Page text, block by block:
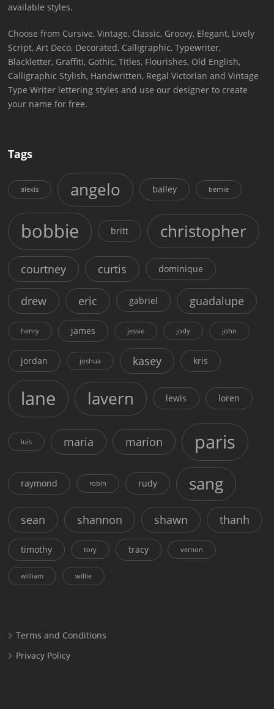
available styles.
Choose from Cursive, Vintage, Classic, Groovy, Elegant, Lively
Script, Art Deco, Decorated, Calligraphic, Typewriter,
Blackletter, Graffiti, Gothic, Titles, Flourishes, Old English,
Calligraphic Stylish, Handwritten, Regal Victorian and Vintage
Type Writer lettering styles and use our designer to create
your name for free.
Tags
alexis angelo bailey bernie
bobbie britt christopher
courtney curtis dominique
drew eric gabriel guadalupe
henry james jessie jody john
jordan joshua kasey kris
lane lavern lewis loren
luis maria marion paris
raymond robin rudy sang
sean shannon shawn thanh
timothy tory tracy vernon
william willie
Terms and Conditions
Privacy Policy